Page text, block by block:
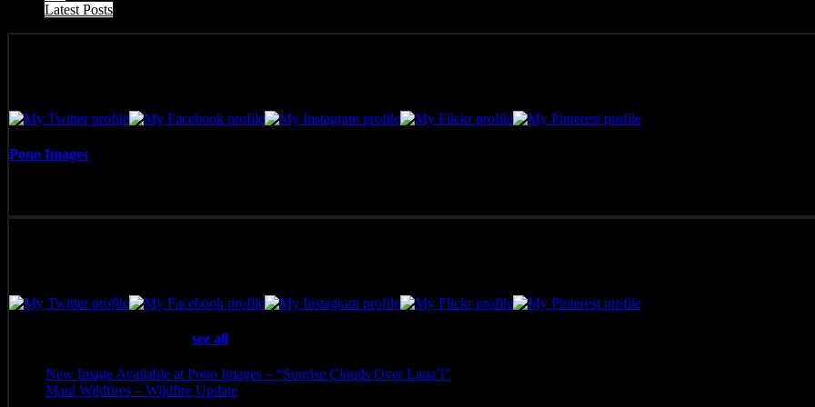
Latest Posts
Pono Images
see all
New Image Available at Pono Images – “Sunrise Clouds Over Lana’i”
Maui Wildfires – Wildfire Update